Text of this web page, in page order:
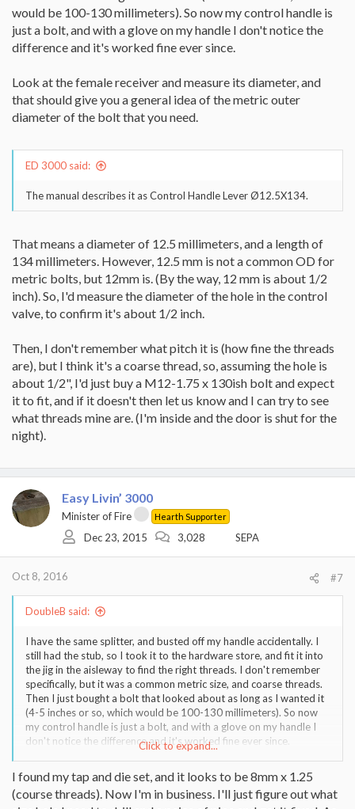
would be 100-130 millimeters). So now my control handle is
just a bolt, and with a glove on my handle I don't notice the
difference and it's worked fine ever since.
Look at the female receiver and measure its diameter, and
that should give you a general idea of the metric outer
diameter of the bolt that you need.
ED 3000 said:
The manual describes it as Control Handle Lever Ø12.5X134.
That means a diameter of 12.5 millimeters, and a length of
134 millimeters. However, 12.5 mm is not a common OD for
metric bolts, but 12mm is. (By the way, 12 mm is about 1/2
inch). So, I'd measure the diameter of the hole in the control
valve, to confirm it's about 1/2 inch.
Then, I don't remember what pitch it is (how fine the threads
are), but I think it's a coarse thread, so, assuming the hole is
about 1/2", I'd just buy a M12-1.75 x 130ish bolt and expect
it to fit, and if it doesn't then let us know and I can try to see
what threads mine are. (I'm inside and the door is shut for the
night).
Easy Livin’ 3000
Minister of Fire Hearth Supporter
Dec 23, 2015 3,028 SEPA
Oct 8, 2016 #7
DoubleB said:
I have the same splitter, and busted off my handle accidentally. I
still had the stub, so I took it to the hardware store, and fit it into
the jig in the aisleway to find the right threads. I don't remember
specifically, but it was a common metric size, and coarse threads.
Then I just bought a bolt that looked about as long as I wanted it
(4-5 inches or so, which would be 100-130 millimeters). So now
my control handle is just a bolt, and with a glove on my handle I
don't notice the difference and it's worked fine ever since.
should give you a general idea of the metric outer diameter of the
bolt that you need.
Click to expand...
I found my tap and die set, and it looks to be 8mm x 1.25
(course threads). Now I'm in business. I'll just figure out what